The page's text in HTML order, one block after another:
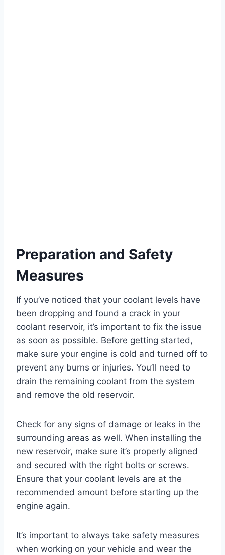
Preparation and Safety
Measures
If you’ve noticed that your coolant levels have
been dropping and found a crack in your
coolant reservoir, it’s important to fix the issue
as soon as possible. Before getting started,
make sure your engine is cold and turned off to
prevent any burns or injuries. You’ll need to
drain the remaining coolant from the system
and remove the old reservoir.
Check for any signs of damage or leaks in the
surrounding areas as well. When installing the
new reservoir, make sure it’s properly aligned
and secured with the right bolts or screws.
Ensure that your coolant levels are at the
recommended amount before starting up the
engine again.
It’s important to always take safety measures
when working on your vehicle and wear the